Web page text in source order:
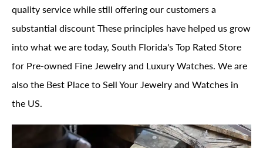
quality service while still offering our customers a
substantial discount These principles have helped us grow
into what we are today, South Florida's Top Rated Store
for Pre-owned Fine Jewelry and Luxury Watches. We are
also the Best Place to Sell Your Jewelry and Watches in
the US.